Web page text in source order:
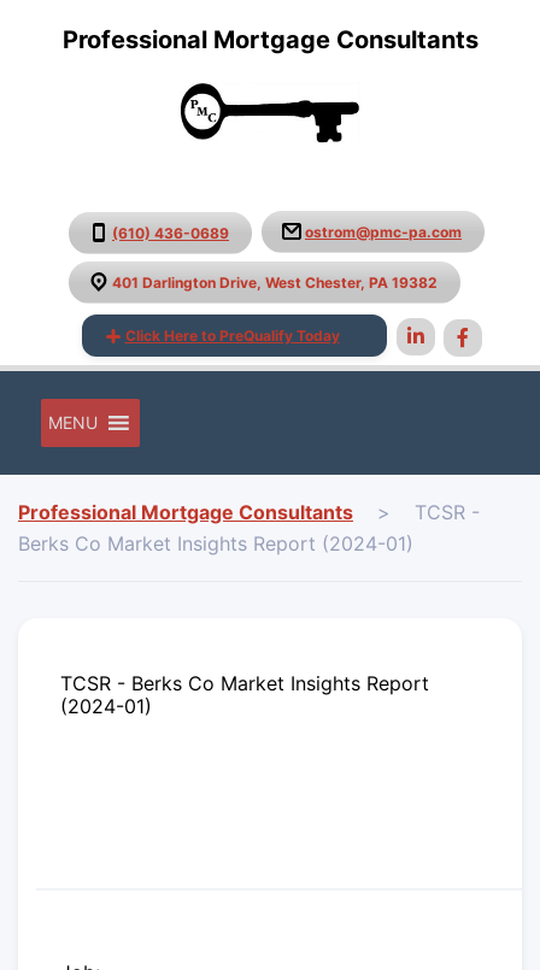
Professional Mortgage Consultants
(610) 436-0689 ostrom@pmc-pa.com
401 Darlington Drive, West Chester, PA 19382
Click Here to PreQualify Today
MENU
Professional Mortgage Consultants >
TCSR -
Berks Co Market Insights Report (2024-01)
TCSR - Berks Co Market Insights Report
(2024-01)